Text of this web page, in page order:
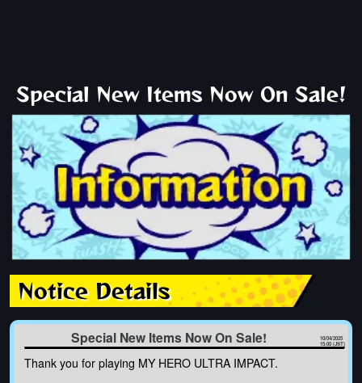
Special New Items Now On Sale!
Notice Details